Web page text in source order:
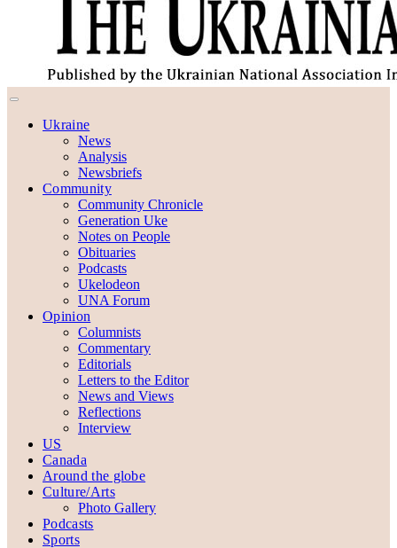
Ukraine
News
Analysis
Newsbriefs
Community
Community Chronicle
Generation Uke
Notes on People
Obituaries
Podcasts
Ukelodeon
UNA Forum
Opinion
Columnists
Commentary
Editorials
Letters to the Editor
News and Views
Reflections
Interview
US
Canada
Around the globe
Culture/Arts
Photo Gallery
Podcasts
Sports